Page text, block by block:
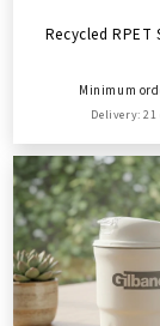
Recycled RPET
Minimum
Delivery: 21